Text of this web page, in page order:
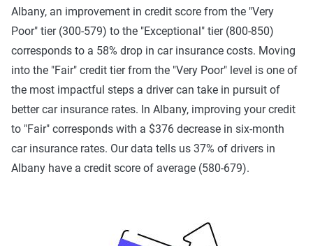
Albany, an improvement in credit score from the "Very
Poor" tier (300-579) to the "Exceptional" tier (800-850)
corresponds to a 58% drop in car insurance costs. Moving
into the "Fair" credit tier from the "Very Poor" level is one of
the most impactful steps a driver can take in pursuit of
better car insurance rates. In Albany, improving your credit
to "Fair" corresponds with a $376 decrease in six-month
car insurance rates. Our data tells us 37% of drivers in
Albany have a credit score of average (580-679).